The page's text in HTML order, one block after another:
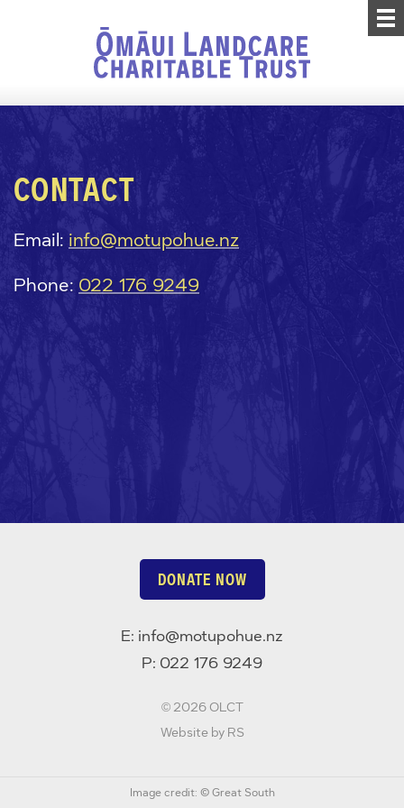
CONTACT
Email: info@motupohue.nz
Phone: 022 176 9249
DONATE NOW
E: info@motupohue.nz
P: 022 176 9249
©2026 OLCT
Website by RS
Image credit: © Great South